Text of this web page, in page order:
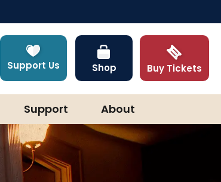
Support Us Shop Buy Tickets
Support About